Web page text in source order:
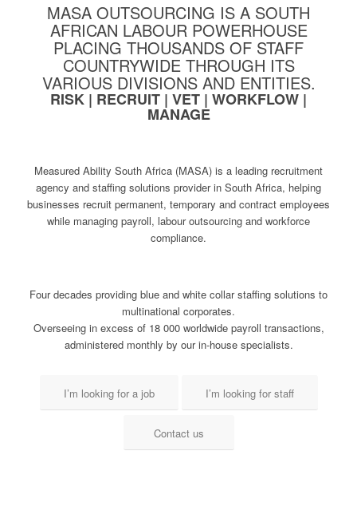
MASA OUTSOURCING IS A SOUTH
AFRICAN LABOUR POWERHOUSE
PLACING THOUSANDS OF STAFF
COUNTRYWIDE THROUGH ITS
VARIOUS DIVISIONS AND ENTITIES.
RISK | RECRUIT | VET | WORKFLOW |
MANAGE
Measured Ability South Africa (MASA) is a leading recruitment
agency and staffing solutions provider in South Africa, helping
businesses recruit permanent, temporary and contract employees
while managing payroll, labour outsourcing and workforce
compliance.
Four decades providing blue and white collar staffing solutions to
multinational corporates.
Overseeing in excess of 18 000 worldwide payroll transactions,
administered monthly by our in-house specialists.
I’m looking for a job I’m looking for staff
Contact us